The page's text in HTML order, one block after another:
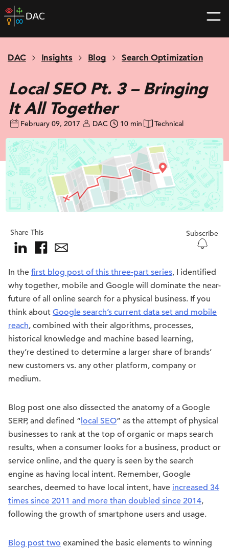
Skip
to
home
DAC Insights Blog Search Optimization
Local SEO Pt. 3 – Bringing
It All Together
February 09, 2017 DAC 10 min Technical
Share This Subscribe
In the first blog post of this three-part series, I identified
why together, mobile and Google will dominate the near-
future of all online search for a physical business. If you
think about Google search’s current data set and mobile
reach, combined with their algorithms, processes,
historical knowledge and machine based learning,
they’re destined to determine a larger share of brands’
new customers vs. any other platform, company or
medium.
Blog post one also dissected the anatomy of a Google
SERP, and defined “local SEO” as the attempt of physical
businesses to rank at the top of organic or maps search
results, when a consumer looks for a business, product or
service online, and the query is seen by the search
engine as having local intent. Remember, Google
searches, deemed to have local intent, have increased 34
times since 2011 and more than doubled since 2014,
following the growth of smartphone users and usage.
Blog post two examined the basic elements to winning